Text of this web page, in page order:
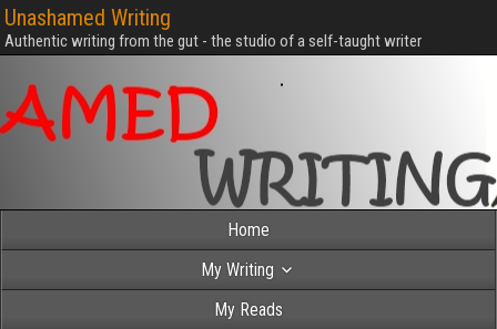
Unashamed Writing
Authentic writing from the gut - the studio of a self-taught writer
Home
My Writing
My Reads